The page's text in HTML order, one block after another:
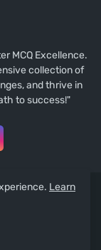
MCQ Excellence.
collection of
and thrive in
to success!"
Learn